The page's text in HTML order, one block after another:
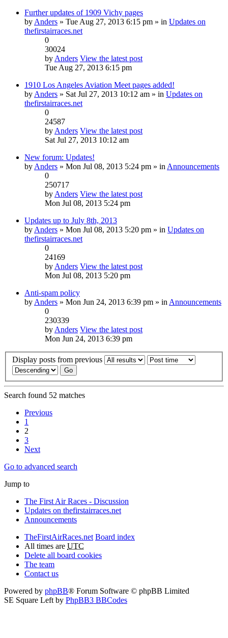
Further updates of 1909 Vichy pages
by Anders » Tue Aug 27, 2013 6:15 pm » in Updates on
thefirstairraces.net
0
30024
by Anders View the latest post
Tue Aug 27, 2013 6:15 pm
1910 Los Angeles Aviation Meet pages added!
by Anders » Sat Jul 27, 2013 10:12 am » in Updates on
thefirstairraces.net
0
24587
by Anders View the latest post
Sat Jul 27, 2013 10:12 am
New forum: Updates!
by Anders » Mon Jul 08, 2013 5:24 pm » in Announcements
0
250717
by Anders View the latest post
Mon Jul 08, 2013 5:24 pm
Updates up to July 8th, 2013
by Anders » Mon Jul 08, 2013 5:20 pm » in Updates on
thefirstairraces.net
0
24169
by Anders View the latest post
Mon Jul 08, 2013 5:20 pm
Anti-spam policy
by Anders » Mon Jun 24, 2013 6:39 pm » in Announcements
0
230339
by Anders View the latest post
Mon Jun 24, 2013 6:39 pm
Display posts from previous
Search found 52 matches
Previous
1
2
3
Next
Go to advanced search
Jump to
The First Air Races - Discussion
Updates on thefirstairraces.net
Announcements
TheFirstAirRaces.net Board index
All times are UTC
Delete all board cookies
The team
Contact us
Powered by phpBB® Forum Software © phpBB Limited
SE Square Left by PhpBB3 BBCodes